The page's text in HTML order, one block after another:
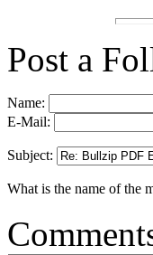
Post a
Name:
E-Mail:
Subject:
What is the name of the